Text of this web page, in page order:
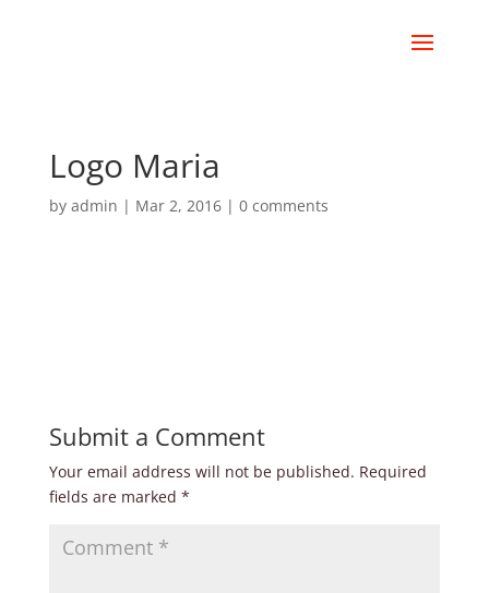
Logo Maria
by admin | Mar 2, 2016| 0 comments
Submit a Comment
Your email address will not be published. Required
fields are marked *